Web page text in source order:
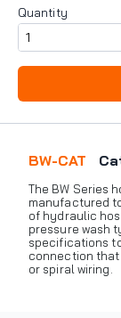
Quantity
BW-CAT
The BW Series
manufactured
of hydraulic
pressure wash
specifications
connection
or spiral wiring.